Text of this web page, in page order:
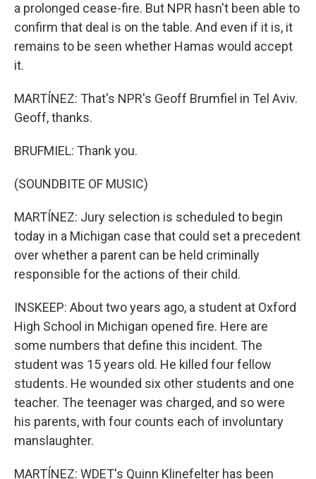
a prolonged cease-fire. But NPR hasn't been able to
confirm that deal is on the table. And even if it is, it
remains to be seen whether Hamas would accept
it.
MARTÍNEZ: That's NPR's Geoff Brumfiel in Tel Aviv.
Geoff, thanks.
BRUFMIEL: Thank you.
(SOUNDBITE OF MUSIC)
MARTÍNEZ: Jury selection is scheduled to begin
today in a Michigan case that could set a precedent
over whether a parent can be held criminally
responsible for the actions of their child.
INSKEEP: About two years ago, a student at Oxford
High School in Michigan opened fire. Here are
some numbers that define this incident. The
student was 15 years old. He killed four fellow
students. He wounded six other students and one
teacher. The teenager was charged, and so were
his parents, with four counts each of involuntary
manslaughter.
MARTÍNEZ: WDET's Quinn Klinefelter has been